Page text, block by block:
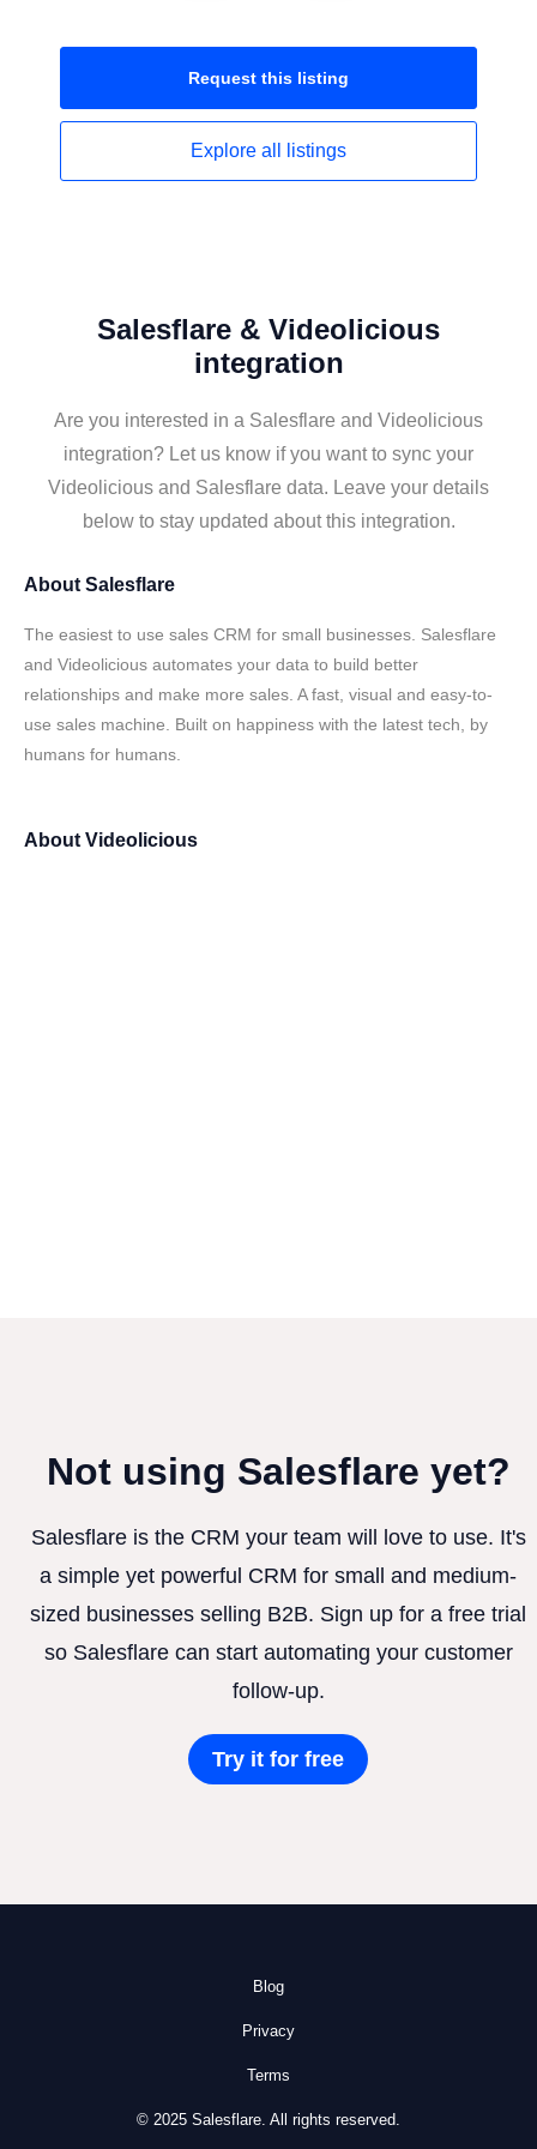
Request this listing
Explore all listings
Salesflare & Videolicious
integration
Are you interested in a Salesflare and Videolicious
integration? Let us know if you want to sync your
Videolicious and Salesflare data. Leave your details
below to stay updated about this integration.
About Salesflare
The easiest to use sales CRM for small businesses. Salesflare
and Videolicious automates your data to build better
relationships and make more sales. A fast, visual and easy-to-
use sales machine. Built on happiness with the latest tech, by
humans for humans.
About Videolicious
Not using Salesflare yet?
Salesflare is the CRM your team will love to use. It's
a simple yet powerful CRM for small and medium-
sized businesses selling B2B. Sign up for a free trial
so Salesflare can start automating your customer
follow-up.
Try it for free
Blog
Privacy
Terms
© 2025 Salesflare. All rights reserved.